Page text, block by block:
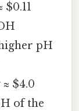
$0.11
pH
≈ $4.0
of the